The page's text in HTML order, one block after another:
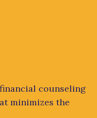
counseling
minimizes the